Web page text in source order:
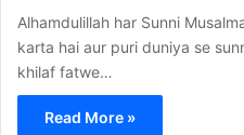
Alhamdulillah har Sunni
karta hai aur puri duniya se
khilaf fatwe…
Read More »